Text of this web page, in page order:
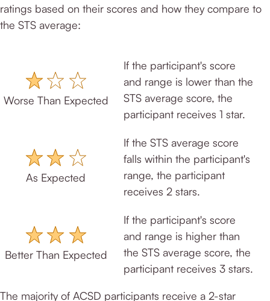
ratings based on their scores and how they compare to
the STS average:
Worse Than Expected
If the participant's score
and range is lower than the
STS average score, the
participant receives 1 star.
As Expected
If the STS average score
falls within the participant's
range, the participant
receives 2 stars.
Better Than Expected
If the participant's score
and range is higher than
the STS average score, the
participant receives 3 stars.
The majority of ACSD participants receive a 2-star